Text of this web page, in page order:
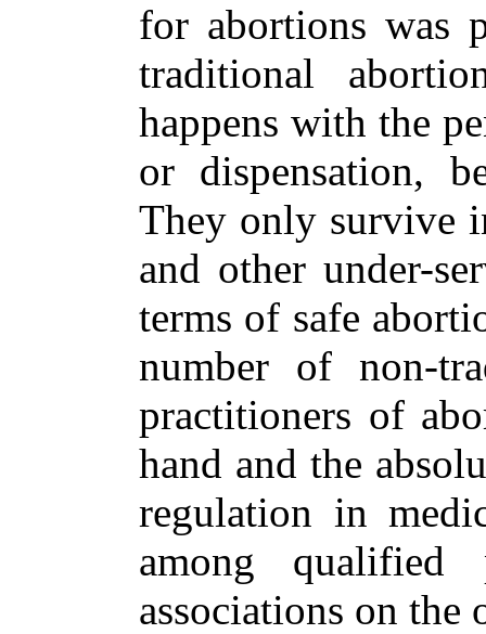
for abortions was
traditional
happens with the
or dispensation,
They only survive
and other under-
terms of safe
number of non-
practitioners of
hand and the
regulation in
among qualified
associations on the